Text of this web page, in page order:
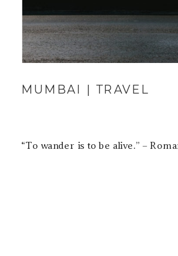
“To wander is to be alive.” –
MUMBAI | TRAVEL